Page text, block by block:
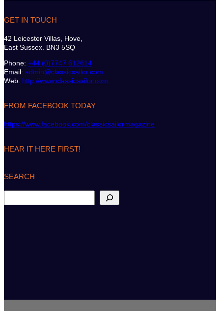
GET IN TOUCH
42 Leicester Villas, Hove,
East Sussex. BN3 5SQ
Phone: +44 (0)7747 612614
Email: admin@classicsailor.com
Web: http://www.classicsailor.com
FROM FACEBOOK TODAY
https://www.facebook.com/classicsailormagazine
HEAR IT HERE FIRST!
SEARCH
e